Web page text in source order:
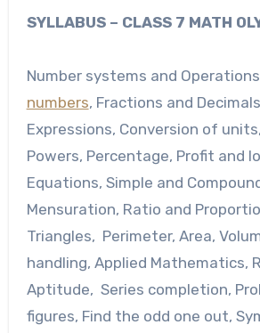
SYLLABUS– CLASS 7 MATH
Number systems and
numbers, Fractions and
Expressions, Conversion of
Powers, Percentage, Profit and
Equations, Simple and
Mensuration, Ratio and
Triangles, Perimeter, Area,
handling, Applied Mathematics,
Aptitude, Series completion,
figures, Find the odd one out,